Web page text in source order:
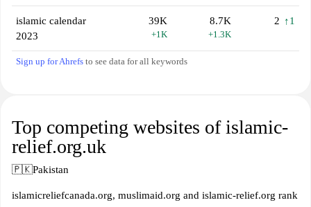
islamic calendar
2023
39K
+1K
8.7K
+1.3K
2 ↑1
Sign up for Ahrefs to see data for all keywords
Top competing websites of islamic-
relief.org.uk
🇵🇰Pakistan
islamicreliefcanada.org, muslimaid.org and islamic-relief.org rank